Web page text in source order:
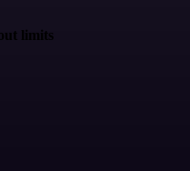
limits